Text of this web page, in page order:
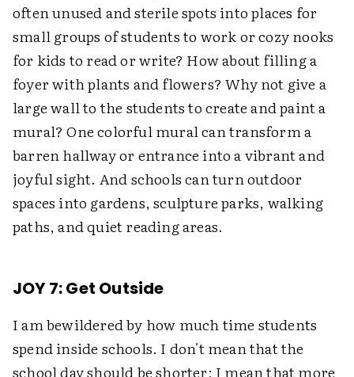
often unused and sterile spots into places for
small groups of students to work or cozy nooks
for kids to read or write? How about filling a
foyer with plants and flowers? Why not give a
large wall to the students to create and paint a
mural? One colorful mural can transform a
barren hallway or entrance into a vibrant and
joyful sight. And schools can turn outdoor
spaces into gardens, sculpture parks, walking
paths, and quiet reading areas.
JOY 7: Get Outside
I am bewildered by how much time students
spend inside schools. I don't mean that the
school day should be shorter; I mean that more